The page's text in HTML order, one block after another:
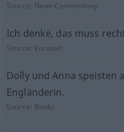
Source: News-Commentary
Ich denke, das muss
Source: Europarl
Dolly und Anna speisten
Engländerin.
Source: Books